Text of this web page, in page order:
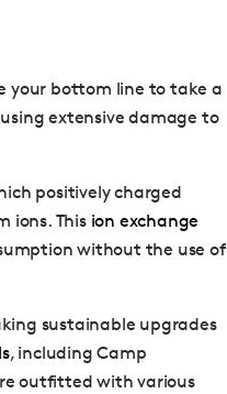
your bottom line to take a
extensive damage to
positively charged
ions. This ion exchange
without the use of
sustainable upgrades
, including Camp
outfitted with various